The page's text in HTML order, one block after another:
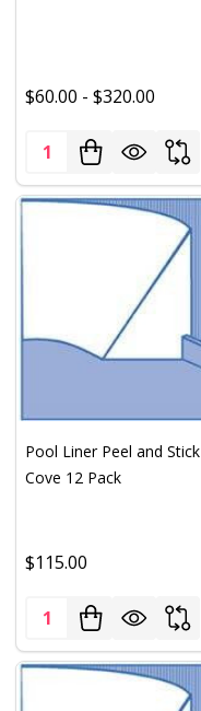
$60.00 - $320.00
Quantity:
Pool Liner Peel and Stick
Cove 12 Pack
$115.00
Quantity: